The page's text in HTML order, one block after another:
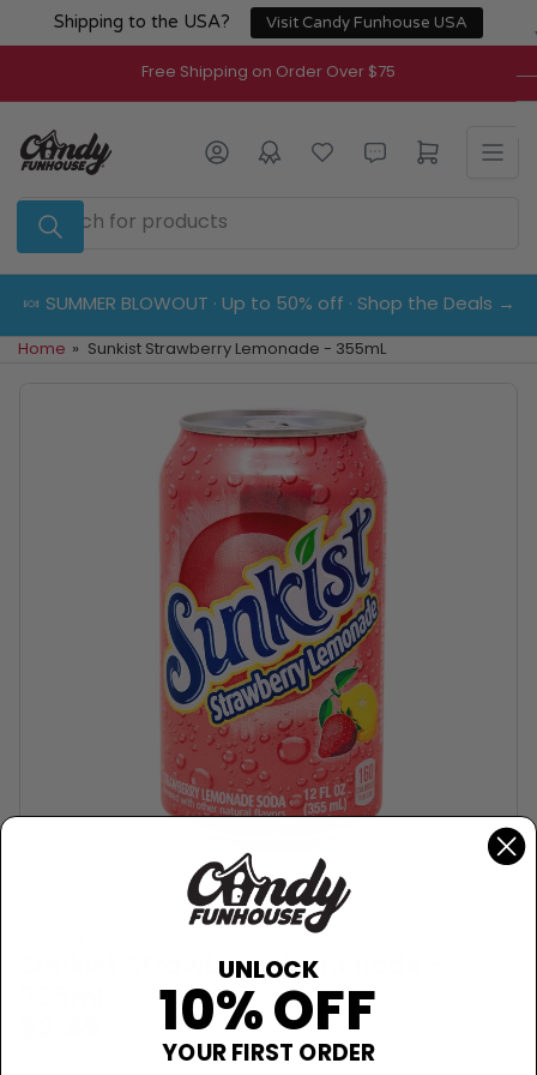
Shipping to the USA? Visit Candy Funhouse USA
to
content
Free Shipping on Order Over $75
Search
for
products
Log in Open mini cart
🍬 SUMMER BLOWOUT · Up to 50% off · Shop the Deals →
Home » Sunkist Strawberry Lemonade - 355mL
Sunkist Strawberry Lemonade -
UNLOCK
10% OFF
YOUR FIRST ORDER